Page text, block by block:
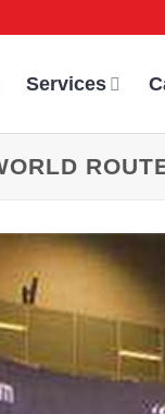
Services